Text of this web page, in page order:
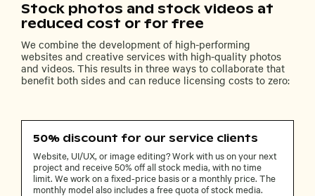
Stock photos and stock videos at
reduced cost or for free
We combine the development of high-performing
websites and creative services with high-quality photos
and videos. This results in three ways to collaborate that
benefit both sides and can reduce licensing costs to zero:
50% discount for our service clients
Website, UI/UX, or image editing? Work with us on your next
project and receive 50% off all stock media, with no time
limit. We work on a fixed-price basis or a monthly price. The
monthly model also includes a free quota of stock media.